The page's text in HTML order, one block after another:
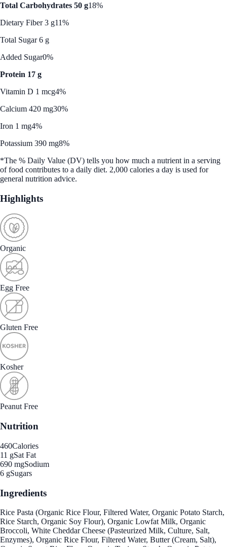
Total Carbohydrates 50 g18%
Dietary Fiber 3 g11%
Total Sugar 6 g
Added Sugar0%
Protein 17 g
Vitamin D 1 mcg4%
Calcium 420 mg30%
Iron 1 mg4%
Potassium 390 mg8%
*The % Daily Value (DV) tells you how much a nutrient in a serving
of food contributes to a daily diet. 2,000 calories a day is used for
general nutrition advice.
Highlights
Organic
Egg Free
Gluten Free
Kosher
Peanut Free
Nutrition
460Calories
11 gSat Fat
690 mgSodium
6 gSugars
Ingredients
Rice Pasta (Organic Rice Flour, Filtered Water, Organic Potato Starch,
Rice Starch, Organic Soy Flour), Organic Lowfat Milk, Organic
Broccoli, White Cheddar Cheese (Pasteurized Milk, Culture, Salt,
Enzymes), Organic Rice Flour, Filtered Water, Butter (Cream, Salt),